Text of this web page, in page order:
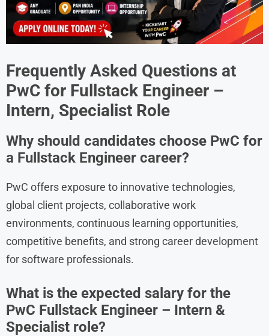
Frequently Asked Questions at
PwC for Fullstack Engineer –
Intern, Specialist Role
Why should candidates choose PwC for
a Fullstack Engineer career?
PwC offers exposure to innovative technologies,
global client projects, collaborative work
environments, continuous learning opportunities,
competitive benefits, and strong career development
for software professionals.
What is the expected salary for the
PwC Fullstack Engineer – Intern &
Specialist role?